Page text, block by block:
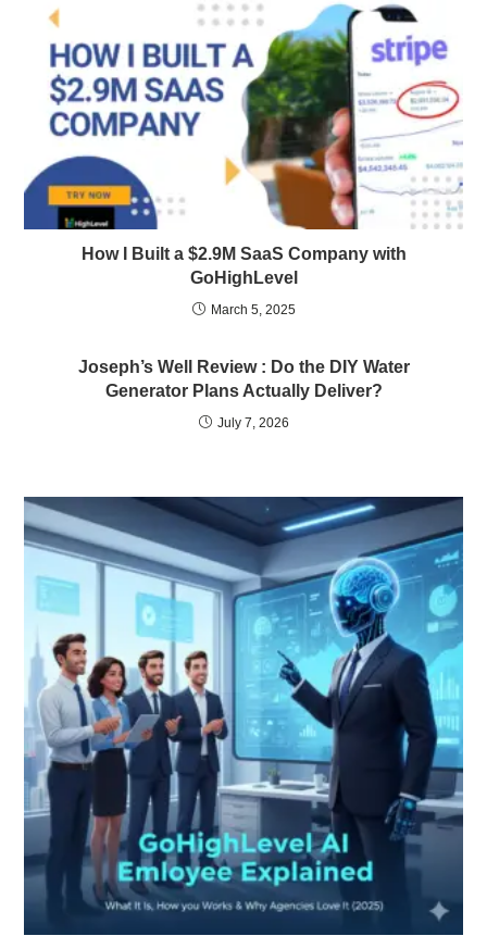
How I Built a $2.9M SaaS Company with
GoHighLevel
March 5, 2025
Joseph’s Well Review : Do the DIY Water
Generator Plans Actually Deliver?
July 7, 2026